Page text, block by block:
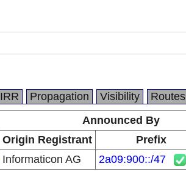
IRR Propagation Visibility Routes
Announced By
Origin Registrant Prefix
Informaticon AG 2a09:900::/47